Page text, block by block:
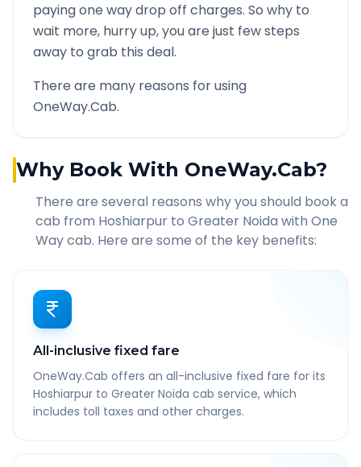
paying one way drop off charges. So why to
wait more, hurry up, you are just few steps
away to grab this deal.
There are many reasons for using
OneWay.Cab.
Why Book With OneWay.Cab?
There are several reasons why you should book a
cab from Hoshiarpur to Greater Noida with One
Way cab. Here are some of the key benefits:
All-inclusive fixed fare
OneWay.Cab offers an all-inclusive fixed fare for its
Hoshiarpur to Greater Noida cab service, which
includes toll taxes and other charges.